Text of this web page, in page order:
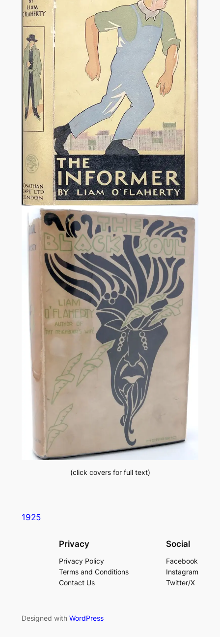
(click covers for full text)
1925
Privacy
Privacy Policy
Terms and Conditions
Contact Us
Social
Facebook
Instagram
Twitter/X
Designed with WordPress